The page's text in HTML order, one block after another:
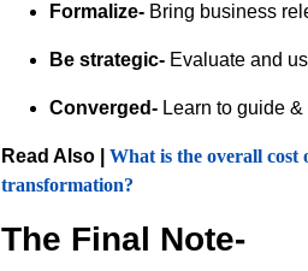
Formalize- Bring business
Be strategic- Evaluate and
Converged- Learn to guide
Read Also | What is the overall
transformation?
The Final Note-